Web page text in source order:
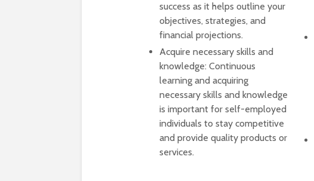
success as it helps outline your
objectives, strategies, and
financial projections.
Acquire necessary skills and
knowledge: Continuous
learning and acquiring
necessary skills and knowledge
is important for self-employed
individuals to stay competitive
and provide quality products or
services.